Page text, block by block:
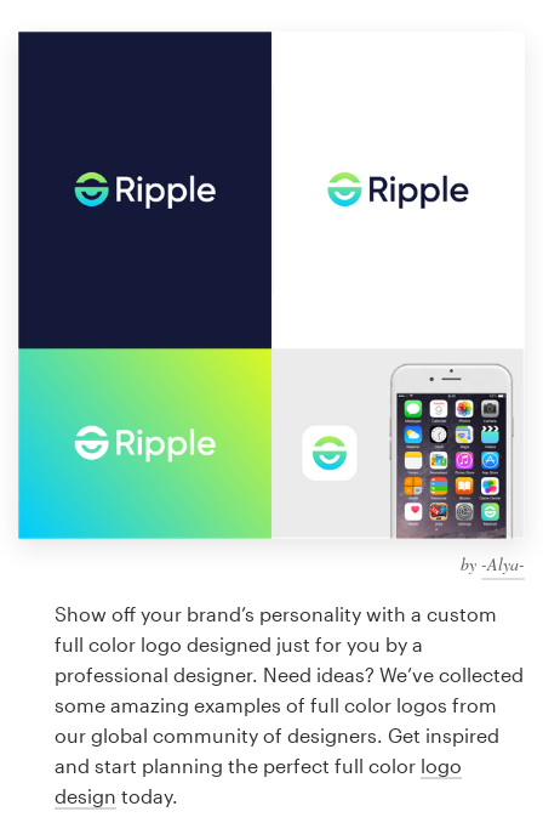
by -Alya-
Show off your brand’s personality with a custom
full color logo designed just for you by a
professional designer. Need ideas? We’ve collected
some amazing examples of full color logos from
our global community of designers. Get inspired
and start planning the perfect full color logo
design today.
99designs Pro
design
Logo design
Business card
Web page design